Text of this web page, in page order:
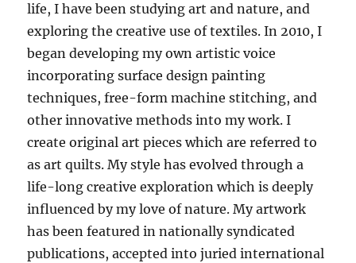
life, I have been studying art and nature, and
exploring the creative use of textiles. In 2010, I
began developing my own artistic voice
incorporating surface design painting
techniques, free-form machine stitching, and
other innovative methods into my work. I
create original art pieces which are referred to
as art quilts. My style has evolved through a
life-long creative exploration which is deeply
influenced by my love of nature. My artwork
has been featured in nationally syndicated
publications, accepted into juried international